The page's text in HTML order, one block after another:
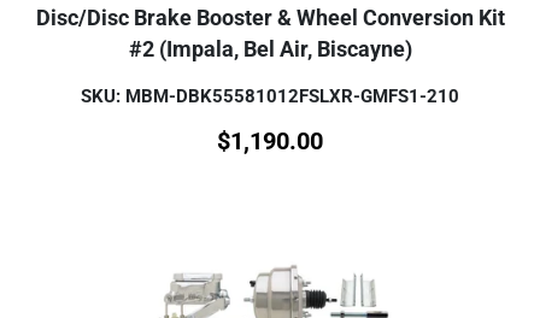
Disc/Disc Brake Booster & Wheel Conversion Kit
#2 (Impala, Bel Air, Biscayne)
SKU: MBM-DBK55581012FSLXR-GMFS1-210
$1,190.00